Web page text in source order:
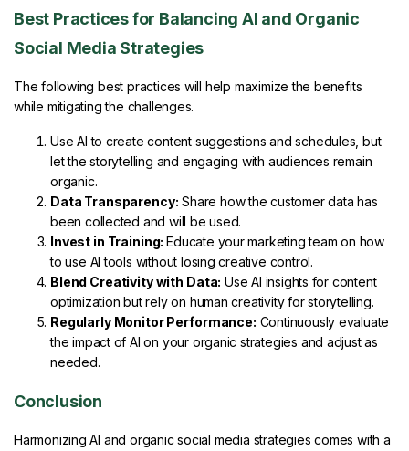
Best Practices for Balancing AI and Organic
Social Media Strategies
The following best practices will help maximize the benefits
while mitigating the challenges.
Use AI to create content suggestions and schedules, but
let the storytelling and engaging with audiences remain
organic.
Data Transparency: Share how the customer data has
been collected and will be used.
Invest in Training:Educate your marketing team on how
to use AI tools without losing creative control.
Blend Creativity with Data: Use AI insights for content
optimization but rely on human creativity for storytelling.
Regularly Monitor Performance: Continuously evaluate
the impact of AI on your organic strategies and adjust as
needed.
Conclusion
Harmonizing AI and organic social media strategies comes with a